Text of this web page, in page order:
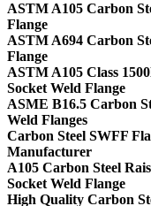
ASTM A105 Carbon
Flange
ASTM A694 Carbon
Flange
ASTM A105 Class
Socket Weld Flange
ASME B16.5 Carbon
Weld Flanges
Carbon Steel SWFF
Manufacturer
A105 Carbon Steel
Socket Weld Flange
High Quality Carbon